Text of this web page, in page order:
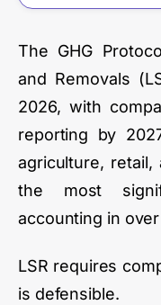
The GHG
and Removals
2026, with
reporting by
agriculture,
the most
accounting in
LSR requires
is defensible.